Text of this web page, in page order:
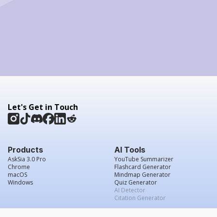
Let's Get in Touch
Products
AskSia 3.0 Pro
Chrome
macOS
Windows
AI Tools
YouTube Summarizer
Flashcard Generator
Mindmap Generator
Quiz Generator
AI Detector
Citation Generator